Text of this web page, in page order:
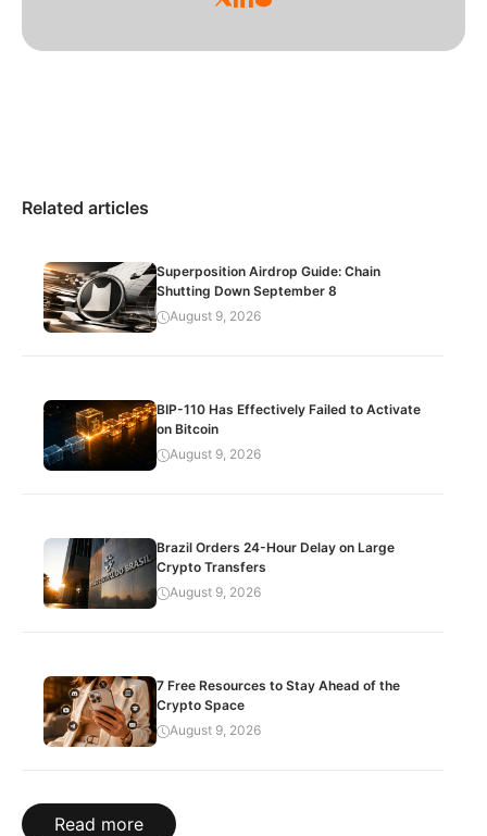
Related articles
Superposition Airdrop Guide: Chain
Shutting Down September 8
August 9, 2026
BIP-110 Has Effectively Failed to Activate
on Bitcoin
August 9, 2026
Brazil Orders 24-Hour Delay on Large
Crypto Transfers
August 9, 2026
7 Free Resources to Stay Ahead of the
Crypto Space
August 9, 2026
Read more